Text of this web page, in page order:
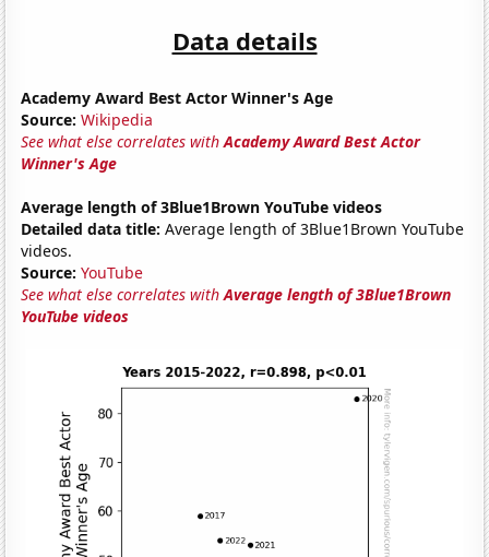
Data details
Academy Award Best Actor Winner's Age
Source: Wikipedia
See what else correlates withAcademy Award Best Actor
Winner's Age
Average length of 3Blue1Brown YouTube videos
Detailed data title: Average length of 3Blue1Brown YouTube
videos.
Source: YouTube
See what else correlates withAverage length of 3Blue1Brown
YouTube videos